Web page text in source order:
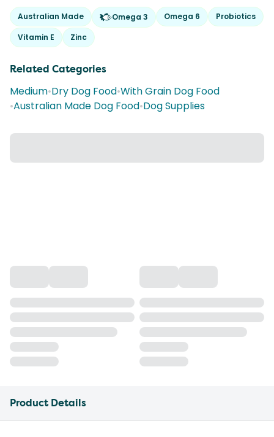
Australian Made Omega 3 Omega 6
Probiotics
Vitamin E
Zinc
Related Categories
Medium•Dry Dog Food•With Grain Dog Food
•Australian Made Dog Food•Dog Supplies
Product Details